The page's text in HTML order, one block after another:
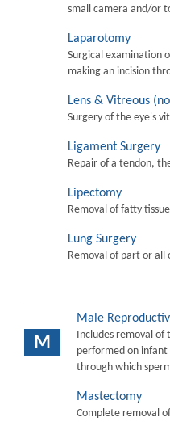
small camera and/or
Laparotomy
Surgical examination
making an incision
Lens & Vitreous
Surgery of the eye's
Ligament Surgery
Repair of a tendon,
Lipectomy
Removal of fatty
Lung Surgery
Removal of part or all
M
Male
Includes removal
performed on
through which
Mastectomy
Complete removal